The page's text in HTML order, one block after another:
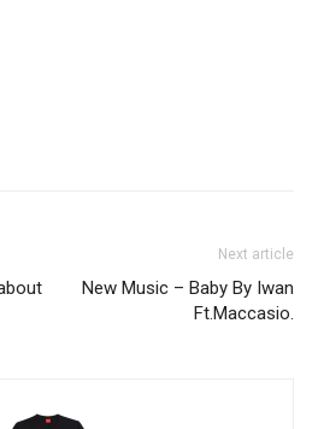
Next article
New Music – Baby By Iwan
Ft.Maccasio.